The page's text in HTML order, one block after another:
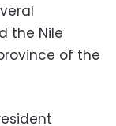
the Nile
of the